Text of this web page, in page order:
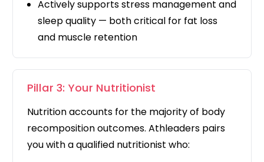
Actively supports stress management and
sleep quality — both critical for fat loss
and muscle retention
Pillar 3: Your Nutritionist
Nutrition accounts for the majority of body
recomposition outcomes. Athleaders pairs
you with a qualified nutritionist who: